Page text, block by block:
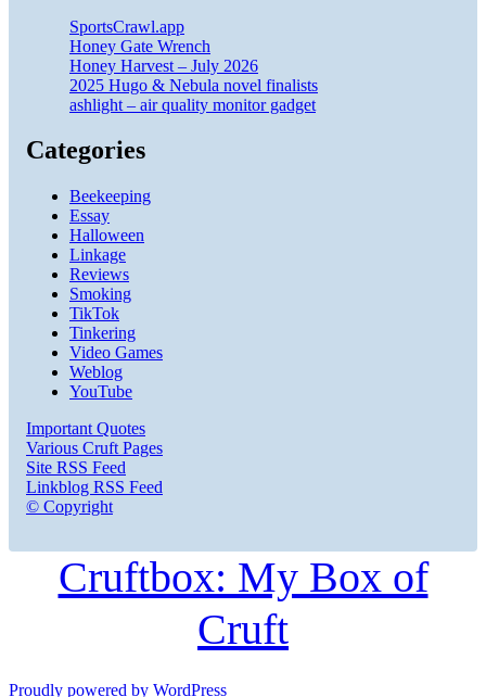
SportsCrawl.app
Honey Gate Wrench
Honey Harvest – July 2026
2025 Hugo & Nebula novel finalists
ashlight – air quality monitor gadget
Categories
Beekeeping
Essay
Halloween
Linkage
Reviews
Smoking
TikTok
Tinkering
Video Games
Weblog
YouTube
Important Quotes
Various Cruft Pages
Site RSS Feed
Linkblog RSS Feed
© Copyright
Cruftbox: My Box of
Cruft
Proudly powered by WordPress